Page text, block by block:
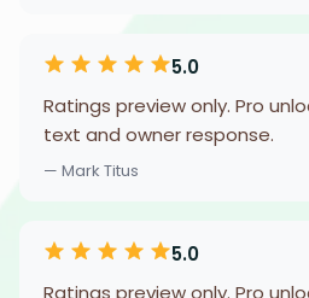
5.0
Ratings preview only. Pro
text and owner response.
— Mark Titus
5.0
Ratings preview only. Pro